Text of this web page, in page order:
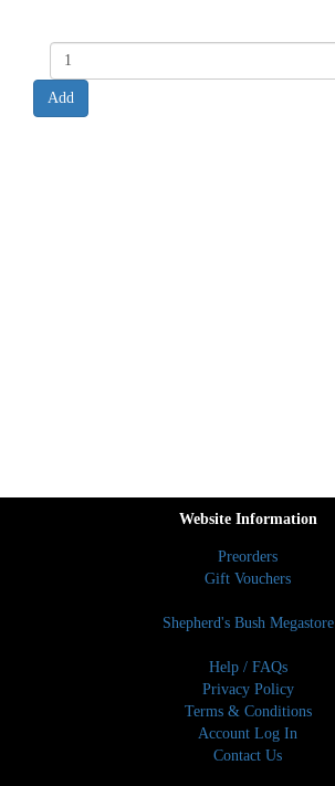
Website Information
Preorders
Gift Vouchers
Shepherd's Bush Megastore
Help / FAQs
Privacy Policy
Terms & Conditions
Account Log In
Contact Us